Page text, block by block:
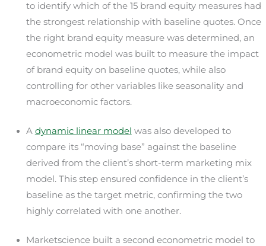
to identify which of the 15 brand equity measures had
the strongest relationship with baseline quotes. Once
the right brand equity measure was determined, an
econometric model was built to measure the impact
of brand equity on baseline quotes, while also
controlling for other variables like seasonality and
macroeconomic factors.
A dynamic linear model was also developed to
compare its “moving base” against the baseline
derived from the client’s short-term marketing mix
model. This step ensured confidence in the client’s
baseline as the target metric, confirming the two
highly correlated with one another.
Marketscience built a second econometric model to